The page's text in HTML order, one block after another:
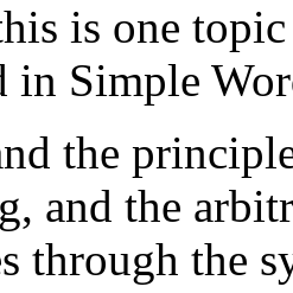
is one
in Simple
the
and the
through the